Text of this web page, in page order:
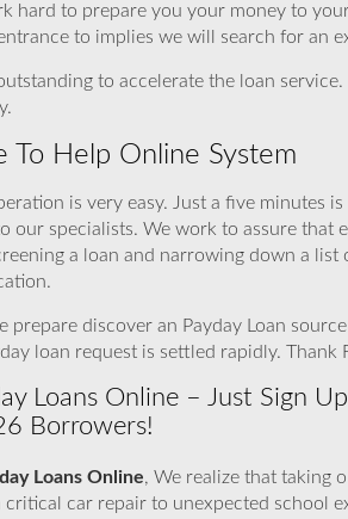
hard to prepare you your money to
to implies we will search for an
to accelerate the loan
To Help Online System
is very easy. Just a five minutes
our specialists. We work to assure that
a loan and narrowing down a
prepare discover an Payday Loan
loan request is settled rapidly. Thank
Loans Online – Just Sign
Borrowers!
Loans Online, We realize that taking
critical car repair to unexpected school